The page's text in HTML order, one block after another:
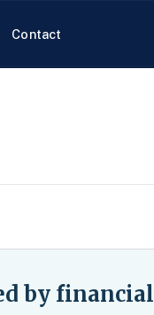
Contact
by financial